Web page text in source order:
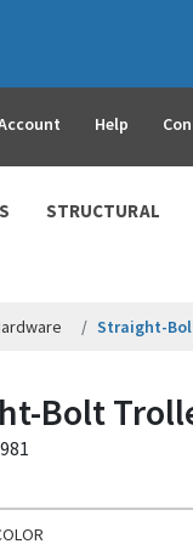
Help
STRUCTURAL
Straight-
Bolt